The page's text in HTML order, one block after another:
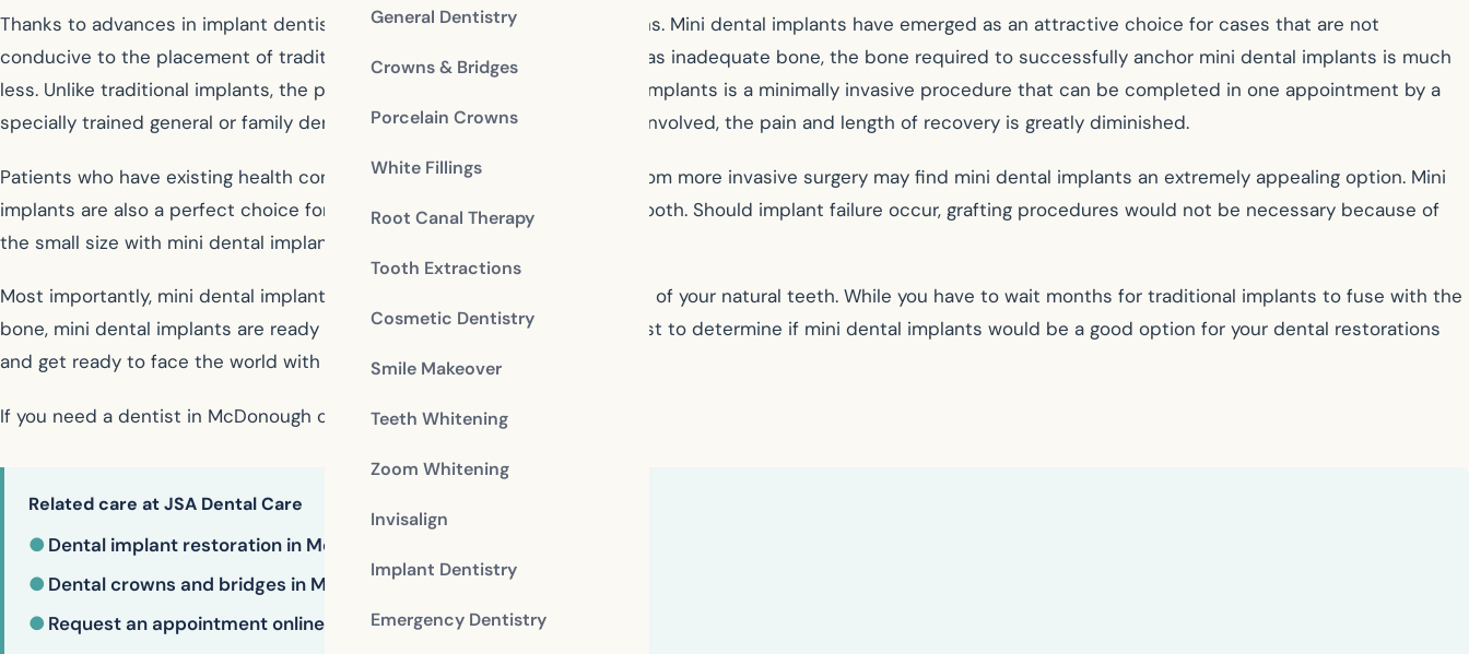
General Dentistry
Crowns & Bridges
Porcelain Crowns
White Fillings
Root Canal Therapy
Tooth Extractions
Cosmetic Dentistry
Smile Makeover
Teeth Whitening
Zoom Whitening
Invisalign
Implant Dentistry
Emergency Dentistry
Thanks to advances in implant dentistry, these patients have other options. Mini dental implants have emerged as an attractive choice for cases that are not
conducive to the placement of traditional implants. For the patient who has inadequate bone, the bone required to successfully anchor mini dental implants is much
less. Unlike traditional implants, the placement procedure for mini dental implants is a minimally invasive procedure that can be completed in one appointment by a
specially trained general or family dentist. Because the procedure is less involved, the pain and length of recovery is greatly diminished.
Patients who have existing health conditions that would preclude them from more invasive surgery may find mini dental implants an extremely appealing option. Mini
implants are also a perfect choice for restoring one missing or damaged tooth. Should implant failure occur, grafting procedures would not be necessary because of
the small size with mini dental implants.
Most importantly, mini dental implants maintain the look, feel and function of your natural teeth. While you have to wait months for traditional implants to fuse with the
bone, mini dental implants are ready for immediate use. Talk to your dentist to determine if mini dental implants would be a good option for your dental restorations
and get ready to face the world with a confident new smile.
If you need a dentist in McDonough contact us today
Related care at JSA Dental Care
● Dental implant restoration in McDonough
● Dental crowns and bridges in McDonough
● Request an appointment online